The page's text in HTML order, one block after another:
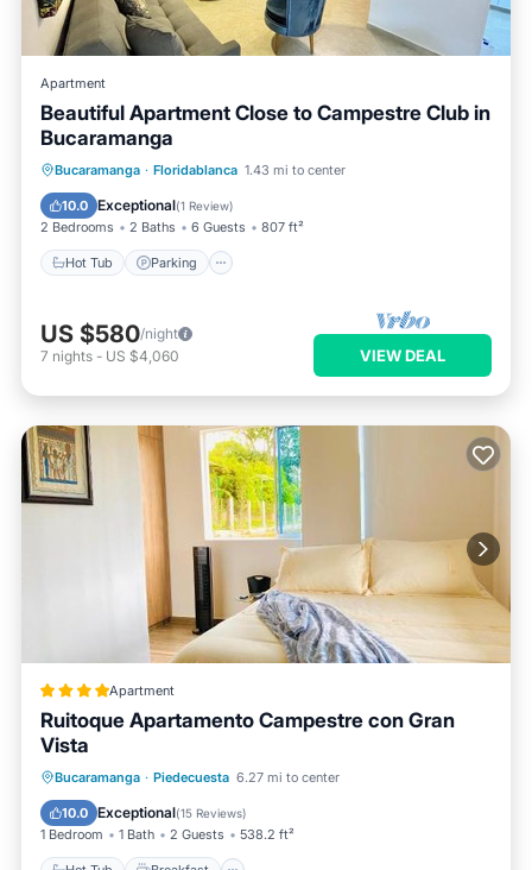
Apartment
Beautiful Apartment Close to Campestre Club in
Bucaramanga
Bucaramanga · Floridablanca 1.43 mi to center
10.0 Exceptional(1 Review)
2 Bedrooms 2 Baths 6 Guests 807 ft²
Hot Tub Parking
Hot Tub Parking
Pool
Balcony/Terrace
US $580/night
7 nights - US $4,060 VIEW DEAL
Apartment
Ruitoque Apartamento Campestre con Gran
Vista
Bucaramanga · Piedecuesta 6.27 mi to center
10.0 Exceptional(15 Reviews)
1 Bedroom 1 Bath 2 Guests 538.2 ft²
Hot Tub Breakfast
EV Charge Station
Parking